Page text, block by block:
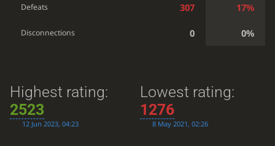
Defeats 307 17%
Disconnections 0 0%
Highest rating:
2523
12 Jun 2023, 04:23
Lowest rating:
1276
8 May 2021, 02:26